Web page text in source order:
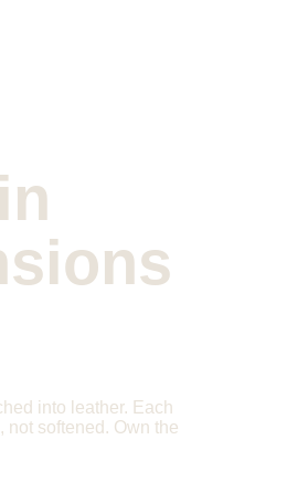
into leather. Each
softened. Own the